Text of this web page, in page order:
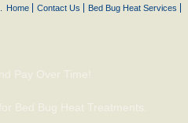
Home Contact Us Bed Bug Heat Services